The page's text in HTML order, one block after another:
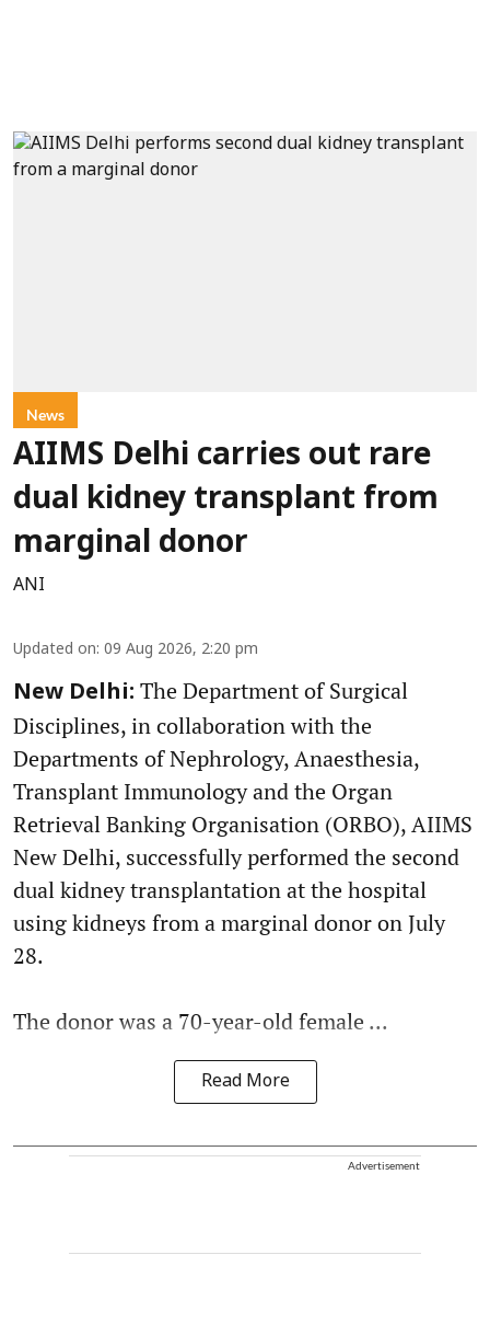
News
AIIMS Delhi carries out rare
dual kidney transplant from
marginal donor
ANI
Updated on: 09 Aug 2026, 2:20 pm
New Delhi: The Department of Surgical
Disciplines, in collaboration with the
Departments of Nephrology, Anaesthesia,
Transplant Immunology and the Organ
Retrieval Banking Organisation (ORBO), AIIMS
New Delhi, successfully performed the second
dual kidney transplantation at the hospital
using kidneys from a marginal donor on July
28.
The donor was a 70-year-old female ...
Read More
Advertisement